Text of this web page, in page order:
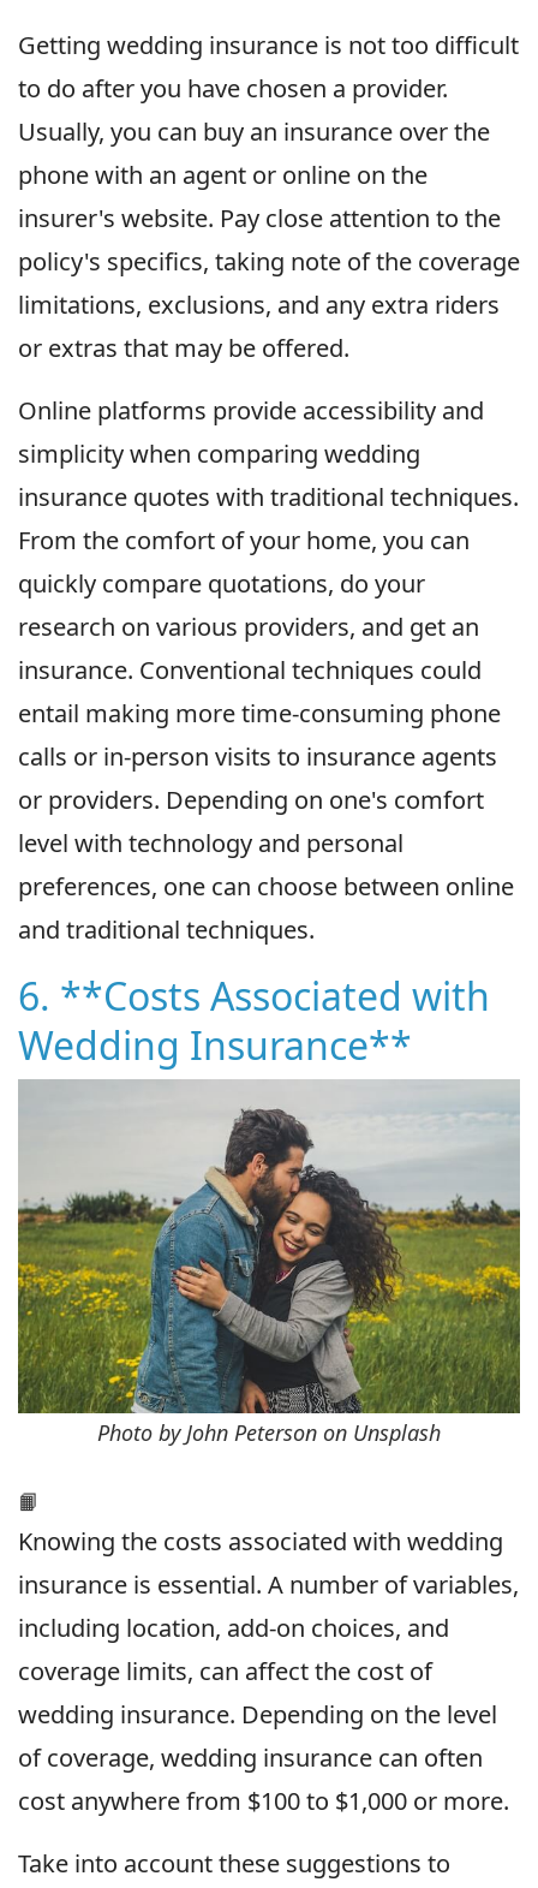
Getting wedding insurance is not too difficult
to do after you have chosen a provider.
Usually, you can buy an insurance over the
phone with an agent or online on the
insurer's website. Pay close attention to the
policy's specifics, taking note of the coverage
limitations, exclusions, and any extra riders
or extras that may be offered.
Online platforms provide accessibility and
simplicity when comparing wedding
insurance quotes with traditional techniques.
From the comfort of your home, you can
quickly compare quotations, do your
research on various providers, and get an
insurance. Conventional techniques could
entail making more time-consuming phone
calls or in-person visits to insurance agents
or providers. Depending on one's comfort
level with technology and personal
preferences, one can choose between online
and traditional techniques.
6. **Costs Associated with
Wedding Insurance**
Photo by John Peterson on Unsplash
📙
Knowing the costs associated with wedding
insurance is essential. A number of variables,
including location, add-on choices, and
coverage limits, can affect the cost of
wedding insurance. Depending on the level
of coverage, wedding insurance can often
cost anywhere from $100 to $1,000 or more.
Take into account these suggestions to